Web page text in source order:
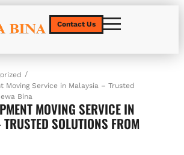
Contact Us
/
Moving Service in Malaysia – Trusted
Bina
MOVING SERVICE IN
SOLUTIONS FROM